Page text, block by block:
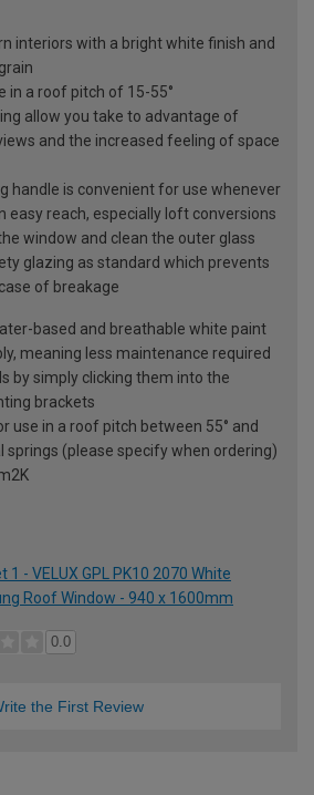
interiors with a bright white finish and
in a roof pitch of 15-55°
allow you take to advantage of
and the increased feeling of space
handle is convenient for use whenever
easy reach, especially loft conversions
window and clean the outer glass
glazing as standard which prevents
of breakage
based and breathable white paint
meaning less maintenance required
by simply clicking them into the
brackets
use in a roof pitch between 55° and
springs (please specify when ordering)
1 - VELUX GPL PK10 2070 White
Roof Window - 940 x 1600mm
0.0
the First Review